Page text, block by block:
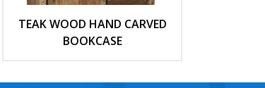
TEAK WOOD HAND CARVED
BOOKCASE